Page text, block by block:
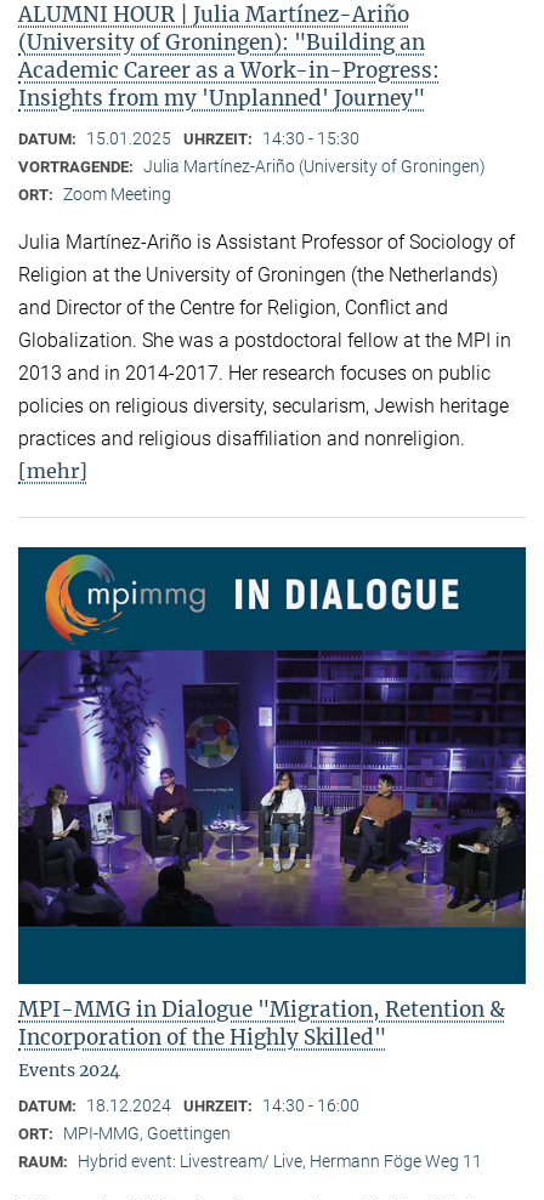
ALUMNI HOUR | Julia Martínez-Ariño
(University of Groningen): "Building an
Academic Career as a Work-in-Progress:
Insights from my 'Unplanned' Journey"
DATUM: 15.01.2025 UHRZEIT: 14:30 - 15:30
VORTRAGENDE: Julia Martínez-Ariño (University of Groningen)
ORT: Zoom Meeting
Julia Martínez-Ariño is Assistant Professor of Sociology of
Religion at the University of Groningen (the Netherlands)
and Director of the Centre for Religion, Conflict and
Globalization. She was a postdoctoral fellow at the MPI in
2013 and in 2014-2017. Her research focuses on public
policies on religious diversity, secularism, Jewish heritage
practices and religious disaffiliation and nonreligion.
[mehr]
MPI-MMG in Dialogue "Migration, Retention &
Incorporation of the Highly Skilled"
Events 2024
DATUM: 18.12.2024 UHRZEIT: 14:30 - 16:00
ORT: MPI-MMG, Goettingen
RAUM: Hybrid event: Livestream/ Live, Hermann Föge Weg 11